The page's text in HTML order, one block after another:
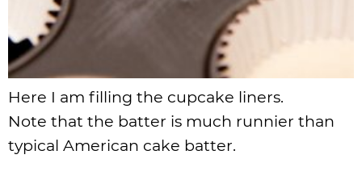
Here I am filling the cupcake liners.
Note that the batter is much runnier than
typical American cake batter.